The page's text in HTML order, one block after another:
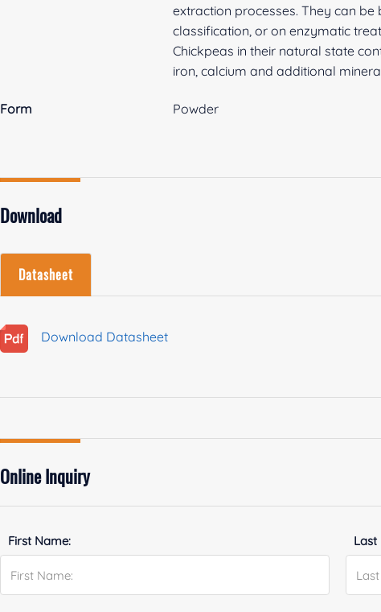
extraction processes. They can
classification, or on enzymatic
Chickpeas in their natural state
iron, calcium and additional
Form Powder
Download
Datasheet
Download Datasheet
Online Inquiry
First Name: Last